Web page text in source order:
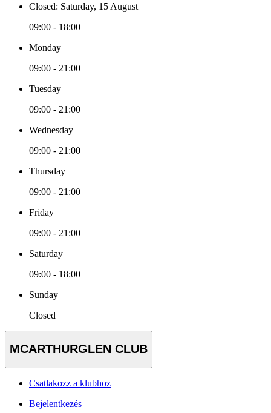
Closed: Saturday, 15 August
09:00 - 18:00
Monday
09:00 - 21:00
Tuesday
09:00 - 21:00
Wednesday
09:00 - 21:00
Thursday
09:00 - 21:00
Friday
09:00 - 21:00
Saturday
09:00 - 18:00
Sunday
Closed
MCARTHURGLEN CLUB
Csatlakozz a klubhoz
Bejelentkezés